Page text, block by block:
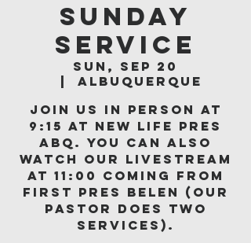
Sunday
Service
Sun, Sep 20
Albuquerque
Join us in person at
9:15 at New Life Pres
ABQ. You can also
watch our livestream
at 11:00 coming from
First Pres Belen (our
Pastor does two
services).